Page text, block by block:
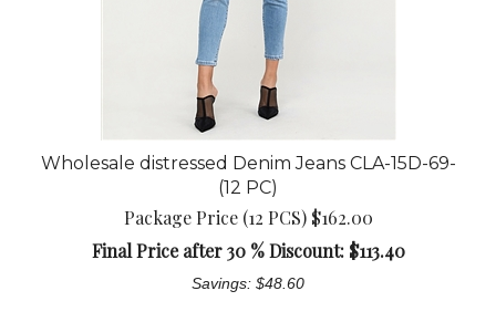
Wholesale distressed Denim Jeans CLA-15D-69-
(12 PC)
Package Price (12 PCS) $162.00
Final Price after 30 % Discount: $113.40
Savings: $48.60